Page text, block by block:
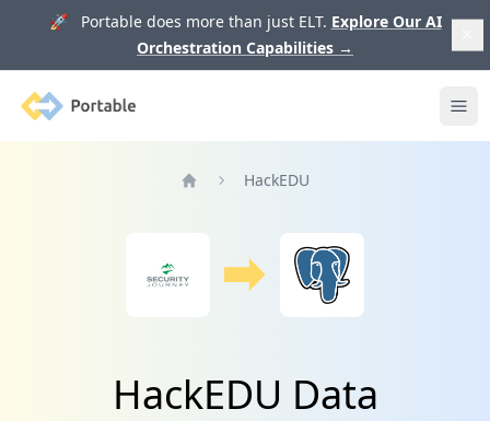
🚀 Portable does more than just ELT. Explore Our AI
Orchestration Capabilities →
Portable
HackEDU
HackEDU Data